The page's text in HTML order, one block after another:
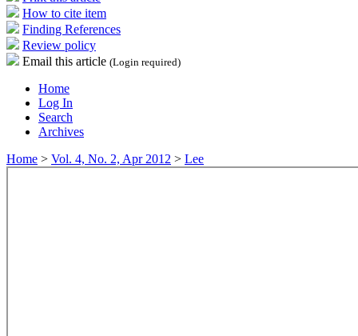
How to cite item
Finding References
Review policy
Email this article (Login required)
Home
Log In
Search
Archives
Home > Vol. 4, No. 2, Apr 2012 > Lee